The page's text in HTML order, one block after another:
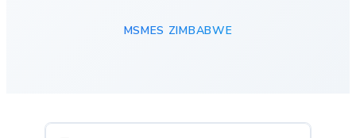
MSMES ZIMBABWE